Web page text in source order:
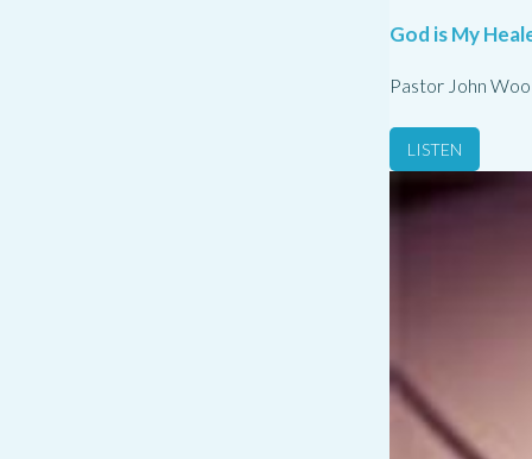
God is My
Pastor John
LISTEN